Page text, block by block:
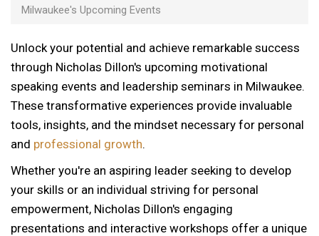
Milwaukee's Upcoming Events
Unlock your potential and achieve remarkable success
through Nicholas Dillon's upcoming motivational
speaking events and leadership seminars in Milwaukee.
These transformative experiences provide invaluable
tools, insights, and the mindset necessary for personal
and professional growth.
Whether you're an aspiring leader seeking to develop
your skills or an individual striving for personal
empowerment, Nicholas Dillon's engaging
presentations and interactive workshops offer a unique